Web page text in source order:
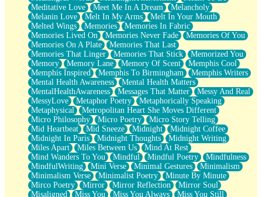
Meditative Love
Meet Me In A Dream
Melancholy
Melanin Love
Melt In My Arms
Melt In Your Mouth
Melted Wings
Memories
Memories In Fabric
Memories Lived On
Memories Never Fade
Memories Of You
Memories On A Plate
Memories That Last
Memories That Linger
Memories That Stick
Memorized You
Memory
Memory Lane Memory Of Scent
Memphis Cool
Memphis Inspired
Memphis To Birmingham
Memphis Writers
Mental Health Awareness
Mental Health Matters
MentalHealthAwareness
Messages That Matter
Messy And Real
MessyLove
Metaphor Poetry
Metaphorically Speaking
Metaphysical
Metropolitan Heart She Moves Different
Micro Philosophy
Micro Poetry
Micro Story Telling
Mid Heartbeat
Mid Sneeze Midnight
Midnight Coffee
Midnight In Paris
Midnight Thoughts
Midnight Writing
Miles Apart
Miles Between Us
Mind At Rest
Mind Wanders To You
Mindful Mindful Poetry
Mindfulness
MindfulWriting
Mini Verse Minimal Gestures
Minimalism
Minimalism Verse
Minimalist Poetry
Minute By Minute
Mirco Poetry
Mirror Mirror Reflection
Mirror Soul
Misaligned
Miss You Miss You Always
Miss You Still